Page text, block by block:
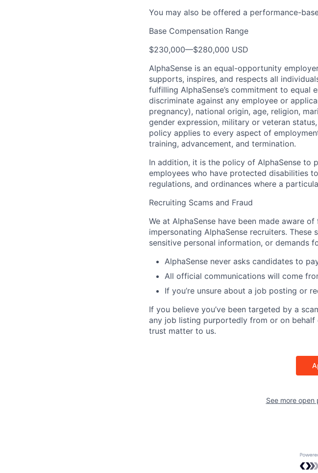
You may also be offered a performance-
Base Compensation Range
$230,000—$280,000 USD
AlphaSense is an equal-opportunity
supports, inspires, and respects all
fulfilling AlphaSense’s commitment to
discriminate against any employee or
pregnancy), national origin, age, religion,
gender expression, military or veteran
policy applies to every aspect of
training, advancement, and termination.
In addition, it is the policy of AlphaSense to
employees who have protected disabilities
regulations, and ordinances where a
Recruiting Scams and Fraud
We at AlphaSense have been made aware
impersonating AlphaSense recruiters.
sensitive personal information, or demands
AlphaSense never asks candidates to
All official communications will come
If you’re unsure about a job posting or
If you believe you’ve been targeted by a
any job listing purportedly from or on behalf
trust matter to us.
See more open